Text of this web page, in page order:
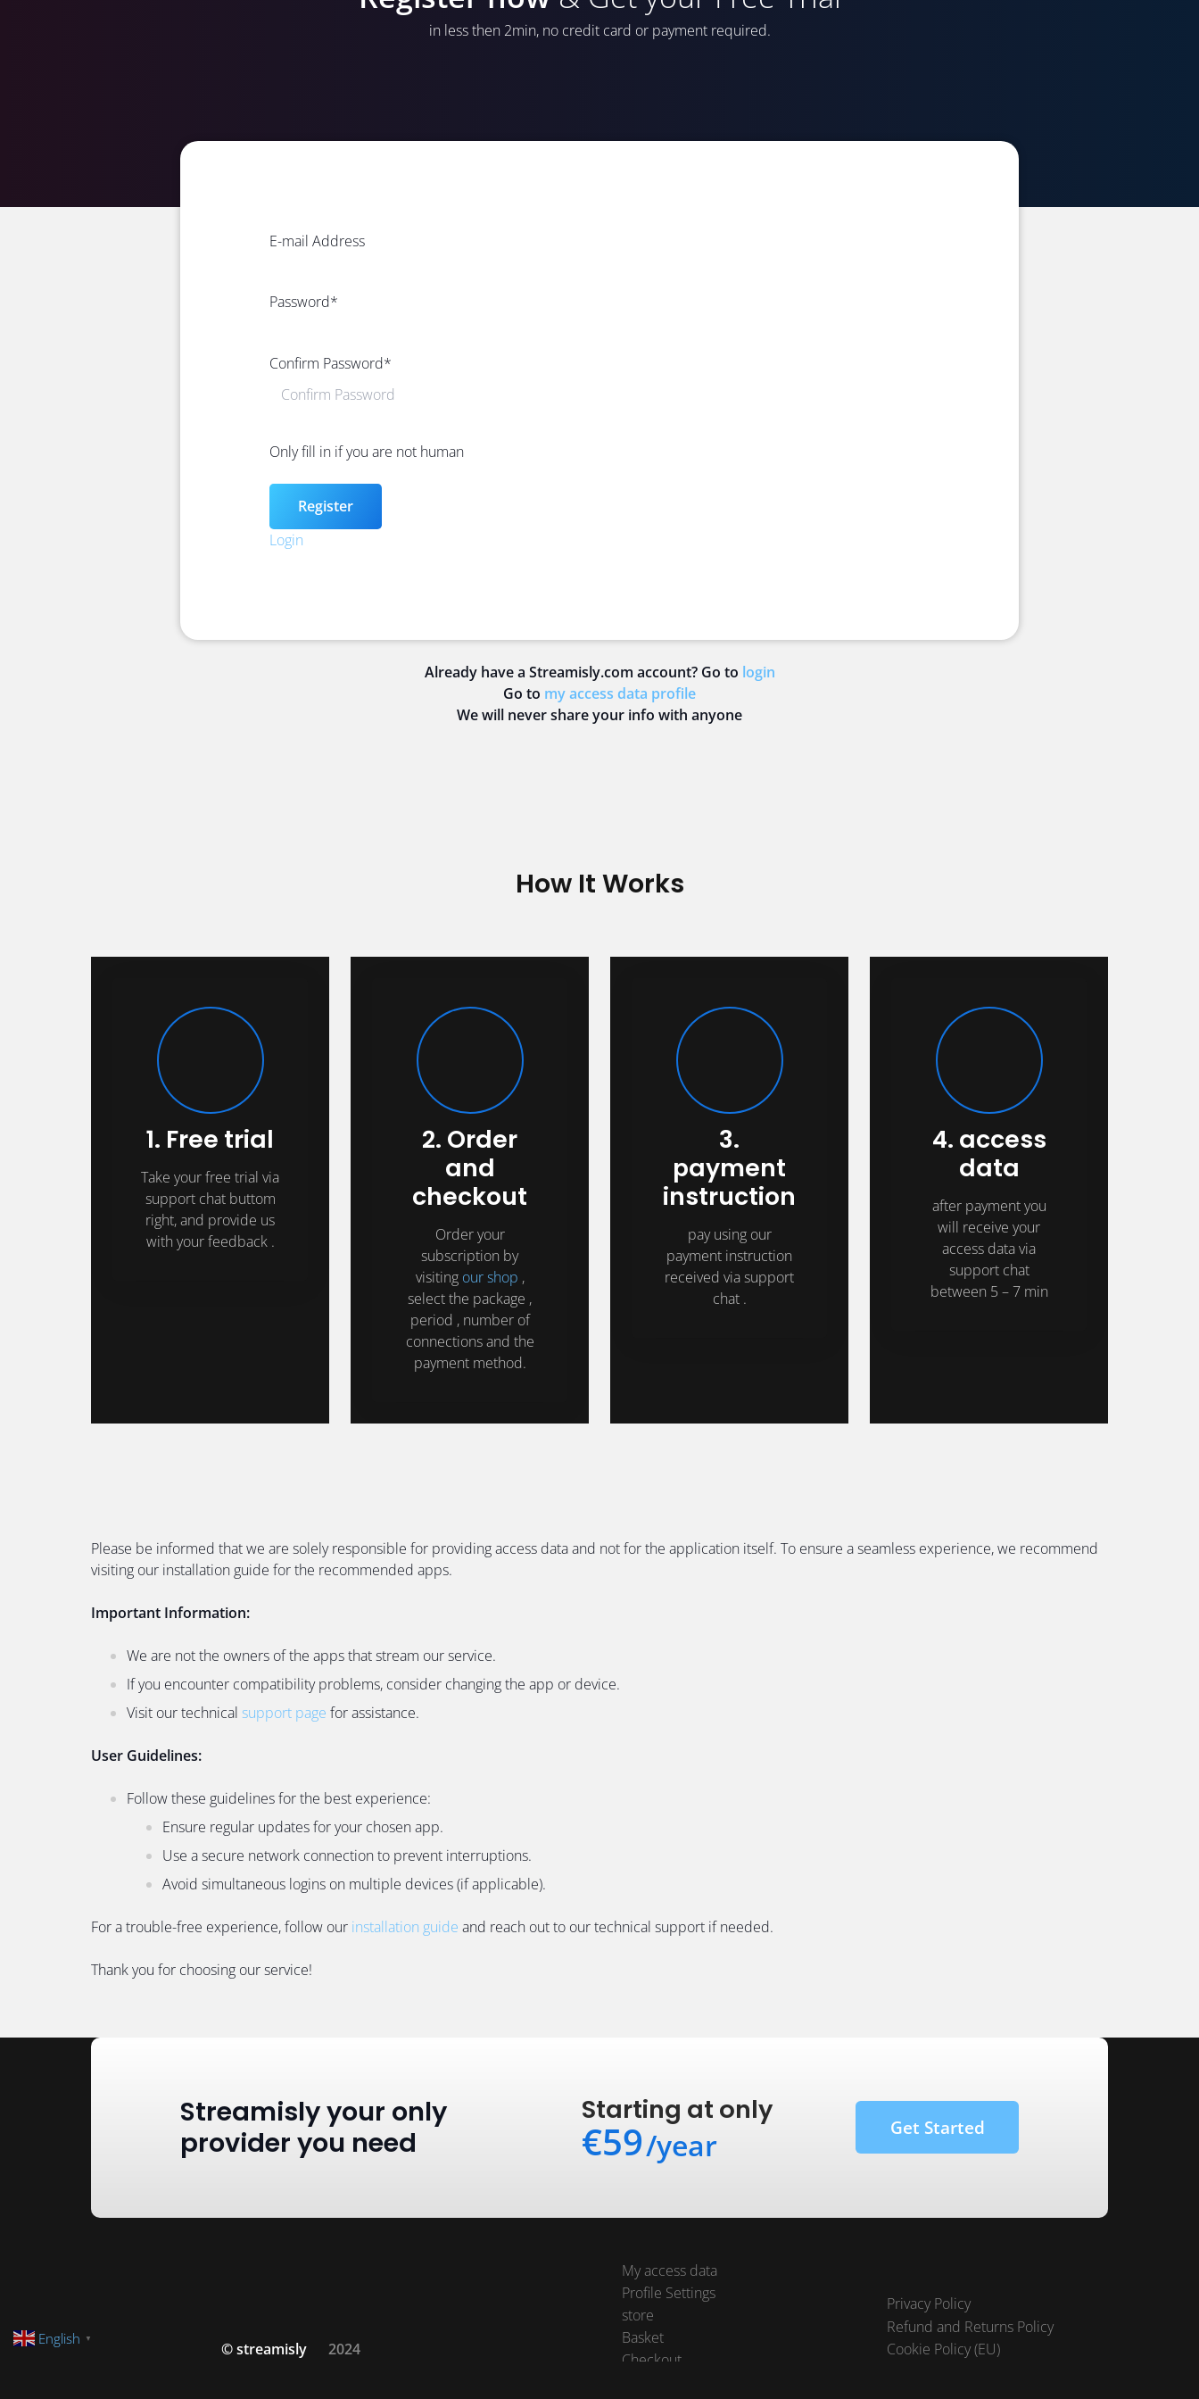
in less then 2min, no credit card or payment required.
E-mail Address
Password*
Confirm Password*
Only fill in if you are not human
Login
Already have a Streamisly.com account? Go to login
Go to my access data profile
We will never share your info with anyone
How It Works
1. Free trial
Take your free trial via
support chat buttom
right, and provide us
with your feedback .
2. Order
and
checkout
Order your
subscription by
visiting our shop ,
select the package ,
period , number of
connections and the
payment method.
3.
payment
instruction
pay using our
payment instruction
received via support
chat .
4. access
data
after payment you
will receive your
access data via
support chat
between 5 – 7 min
Please be informed that we are solely responsible for providing access data and not for the application itself. To ensure a seamless experience, we recommend
visiting our installation guide for the recommended apps.
Important Information:
We are not the owners of the apps that stream our service.
If you encounter compatibility problems, consider changing the app or device.
Visit our technical support page for assistance.
User Guidelines:
Follow these guidelines for the best experience:
Ensure regular updates for your chosen app.
Use a secure network connection to prevent interruptions.
Avoid simultaneous logins on multiple devices (if applicable).
For a trouble-free experience, follow our installation guide and reach out to our technical support if needed.
Thank you for choosing our service!
Streamisly your only
provider you need
Starting at only
€59/year Get Started
© streamisly 2024
My access data
Profile Settings
store
Basket
Checkout
Privacy Policy
Refund and Returns Policy
Cookie Policy (EU)
English ▼